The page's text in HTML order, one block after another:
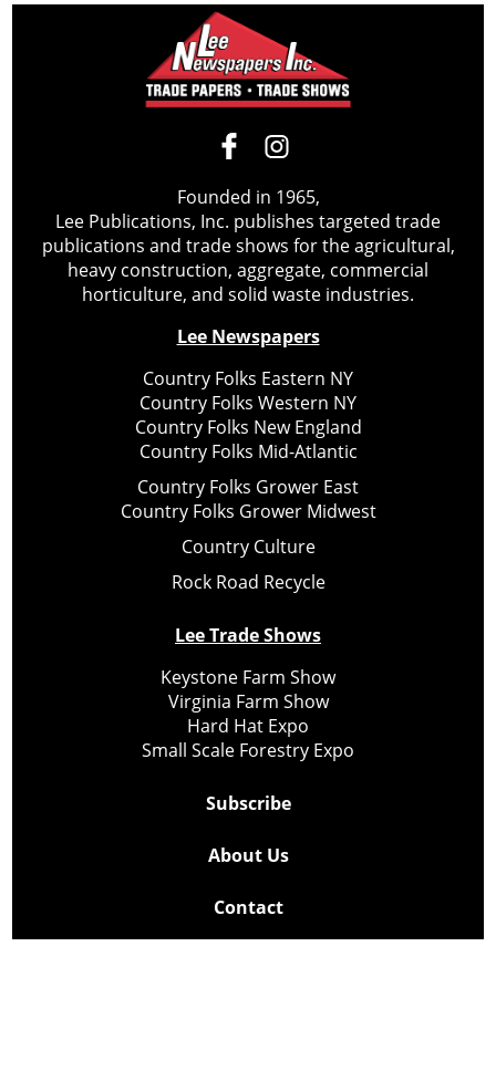
Founded in 1965,
Lee Publications, Inc. publishes targeted trade
publications and trade shows for the agricultural,
heavy construction, aggregate, commercial
horticulture, and solid waste industries.
Lee Newspapers
Country Folks Eastern NY
Country Folks Western NY
Country Folks New England
Country Folks Mid-Atlantic
Country Folks Grower East
Country Folks Grower Midwest
Country Culture
Rock Road Recycle
Lee Trade Shows
Keystone Farm Show
Virginia Farm Show
Hard Hat Expo
Small Scale Forestry Expo
Subscribe
About Us
Contact